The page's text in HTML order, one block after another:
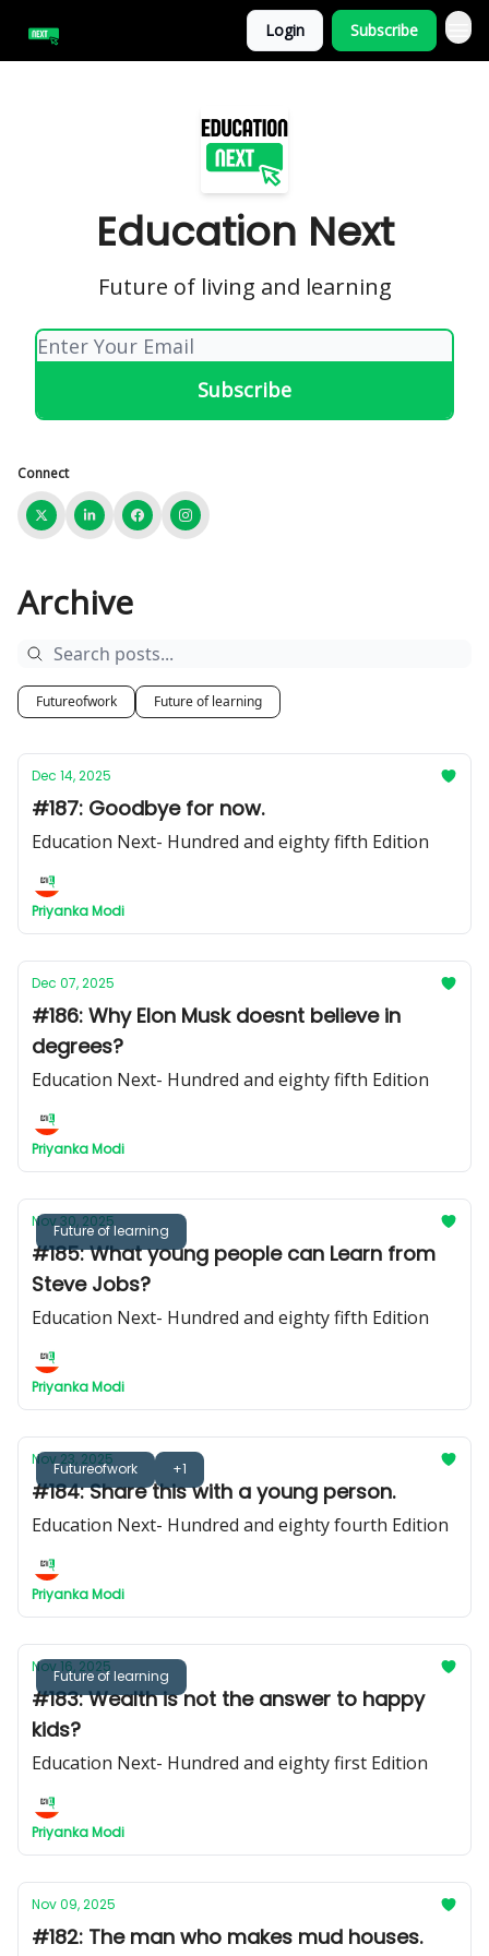
Login Subscribe
Education Next
Future of living and learning
Connect
Archive
Futureofwork Future of learning
Dec 14, 2025
#187: Goodbye for now.
Education Next- Hundred and eighty fifth Edition
Priyanka Modi
Dec 07, 2025
#186: Why Elon Musk doesnt believe in
degrees?
Education Next- Hundred and eighty fifth Edition
Priyanka Modi
Future of learning
Nov 30, 2025
#185: What young people can Learn from
Steve Jobs?
Education Next- Hundred and eighty fifth Edition
Priyanka Modi
Futureofwork +1
Nov 23, 2025
#184: Share this with a young person.
Education Next- Hundred and eighty fourth Edition
Priyanka Modi
Future of learning
Nov 16, 2025
#183: Wealth is not the answer to happy
kids?
Education Next- Hundred and eighty first Edition
Priyanka Modi
Nov 09, 2025
#182: The man who makes mud houses.